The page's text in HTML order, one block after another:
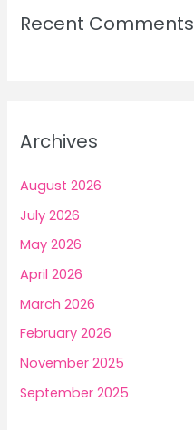
Recent Comments
Archives
August 2026
July 2026
May 2026
April 2026
March 2026
February 2026
November 2025
September 2025